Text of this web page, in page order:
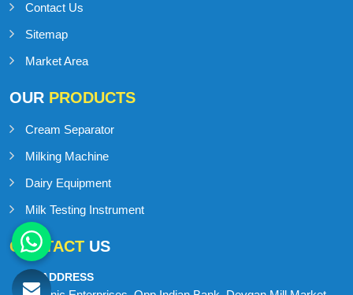
Contact Us
Sitemap
Market Area
OUR PRODUCTS
Cream Separator
Milking Machine
Dairy Equipment
Milk Testing Instrument
CONTACT US
ADDRESS